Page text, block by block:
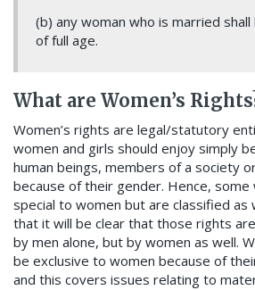
(b) any woman who is married
of full age.
What are Women’s
Women’s rights are legal/statutory
women and girls should enjoy simply
human beings, members of a society
because of their gender. Hence,
special to women but are classified as
that it will be clear that those rights
by men alone, but by women as well.
be exclusive to women because of
and this covers issues relating to